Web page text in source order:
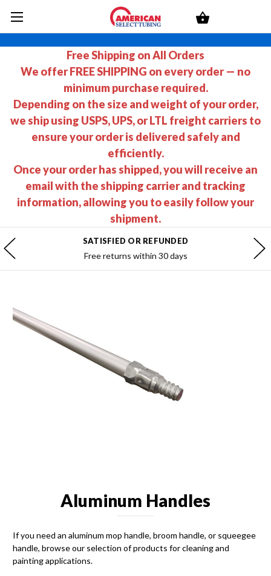
Free Shipping on All Orders
We offer FREE SHIPPING on every order — no
minimum purchase required.
Depending on the size and weight of your order,
we ship using USPS, UPS, or LTL freight carriers to
ensure your order is delivered safely and
efficiently.
Once your order has shipped, you will receive an
email with the shipping carrier and tracking
information, allowing you to easily follow your
shipment.
SATISFIED OR REFUNDED
Free returns within 30 days
Aluminum Handles
If you need an aluminum mop handle, broom handle, or squeegee
handle, browse our selection of products for cleaning and
painting applications.